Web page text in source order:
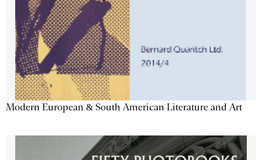
Modern European & South American Literature and Art